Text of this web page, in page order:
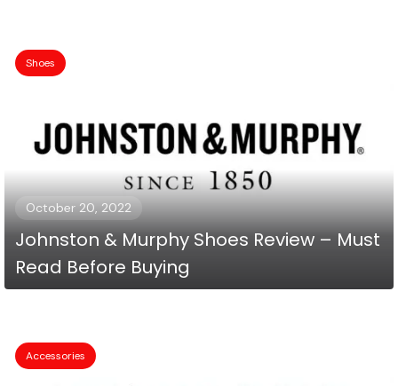
Shoes
October 20, 2022
Johnston & Murphy Shoes Review – Must
Read Before Buying
Accessories